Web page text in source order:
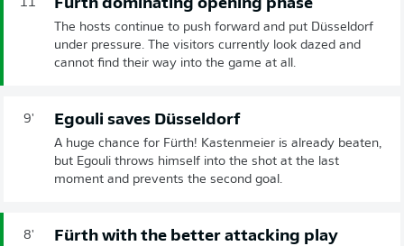
11' Fürth dominating opening phase
The hosts continue to push forward and put Düsseldorf
under pressure. The visitors currently look dazed and
cannot find their way into the game at all.
9' Egouli saves Düsseldorf
A huge chance for Fürth! Kastenmeier is already beaten,
but Egouli throws himself into the shot at the last
moment and prevents the second goal.
8' Fürth with the better attacking play